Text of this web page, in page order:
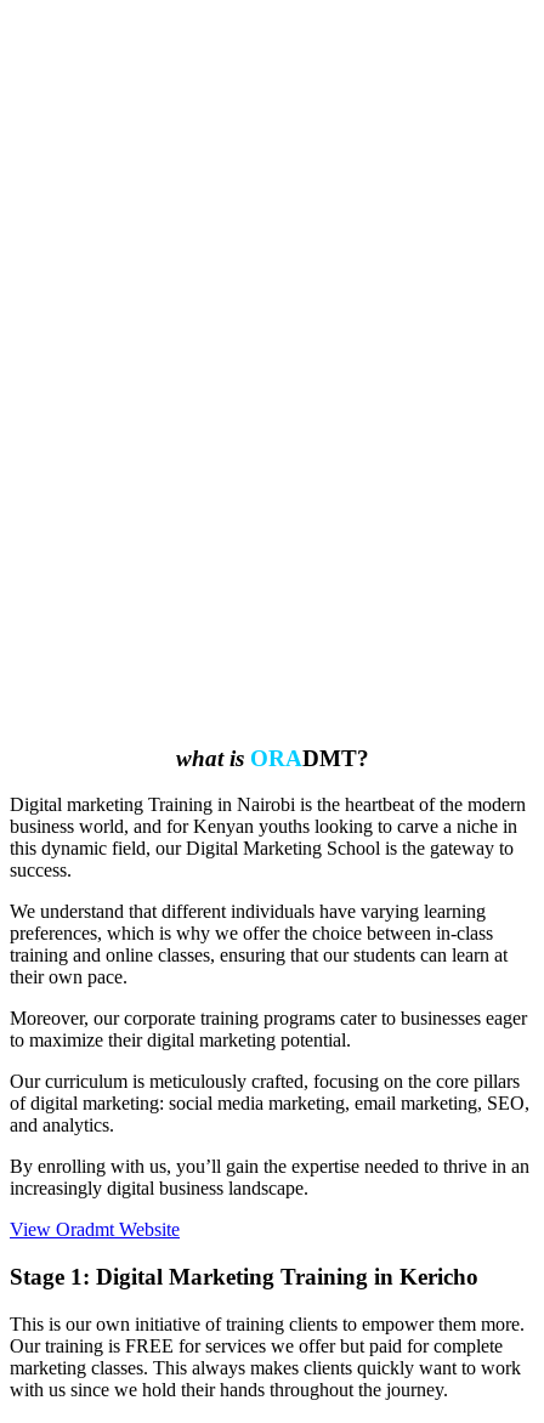
what is ORADMT?
Digital marketing Training in Nairobi is the heartbeat of the modern
business world, and for Kenyan youths looking to carve a niche in
this dynamic field, our Digital Marketing School is the gateway to
success.
We understand that different individuals have varying learning
preferences, which is why we offer the choice between in-class
training and online classes, ensuring that our students can learn at
their own pace.
Moreover, our corporate training programs cater to businesses eager
to maximize their digital marketing potential.
Our curriculum is meticulously crafted, focusing on the core pillars
of digital marketing: social media marketing, email marketing, SEO,
and analytics.
By enrolling with us, you’ll gain the expertise needed to thrive in an
increasingly digital business landscape.
View Oradmt Website
Stage 1: Digital Marketing Training in Kericho
This is our own initiative of training clients to empower them more.
Our training is FREE for services we offer but paid for complete
marketing classes. This always makes clients quickly want to work
with us since we hold their hands throughout the journey.